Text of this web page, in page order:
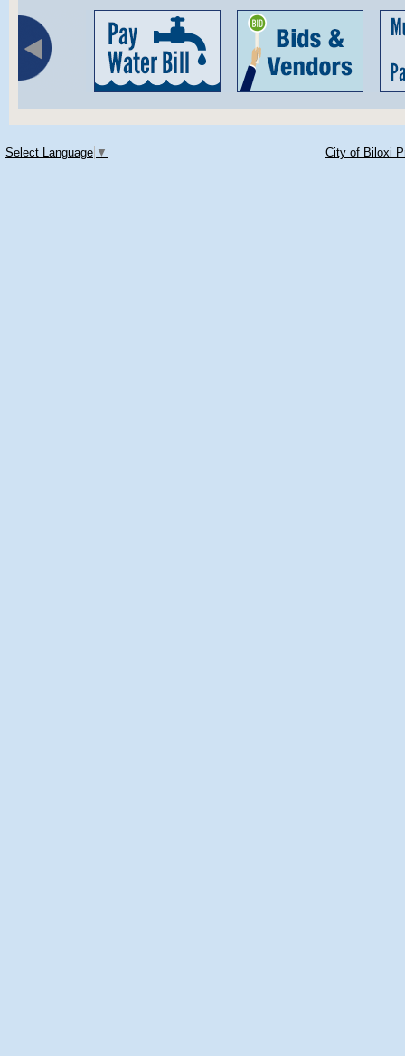
Select Language ▼ City of Biloxi